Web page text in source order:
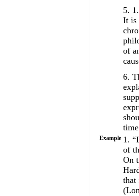
5.
It is
of
6.
Example 1.
of
On
that